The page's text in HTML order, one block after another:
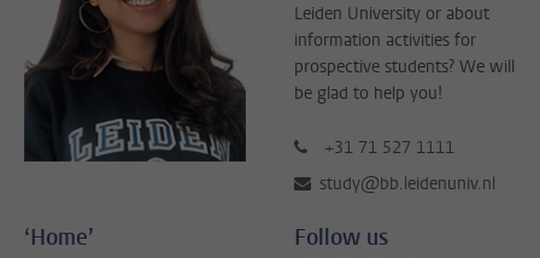
Leiden University or about
information activities for
prospective students? We will
be glad to help you!
+31 71 527 1111
study@bb.leidenuniv.nl
‘Home’ Follow us